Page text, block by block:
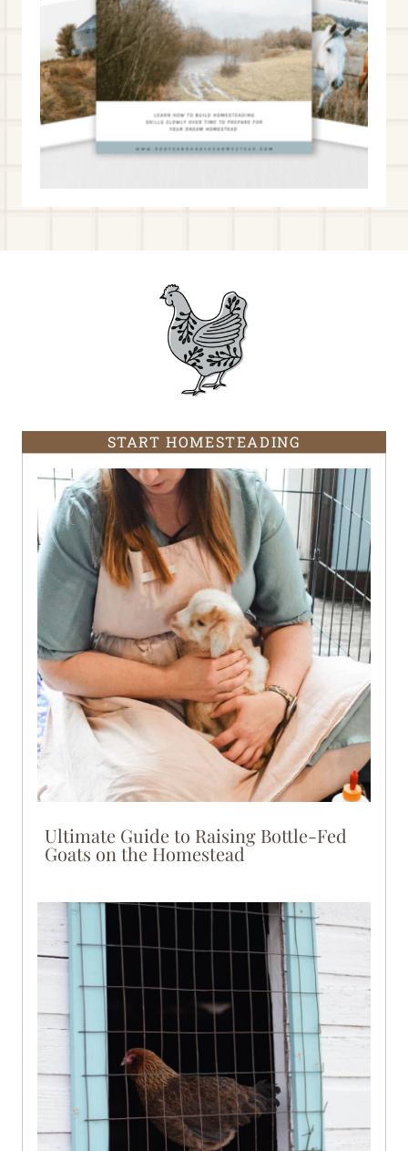
START HOMESTEADING
Ultimate Guide to Raising Bottle-Fed
Goats on the Homestead